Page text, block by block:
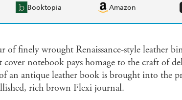
Booktopia Amazon
of finely wrought Renaissance-style leather
notebook pays homage to the craft of
an antique leather book is brought into the
rich brown Flexi journal.